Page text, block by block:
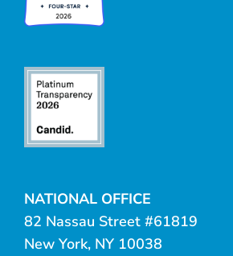
NATIONAL OFFICE
82 Nassau Street #61819
New York, NY 10038